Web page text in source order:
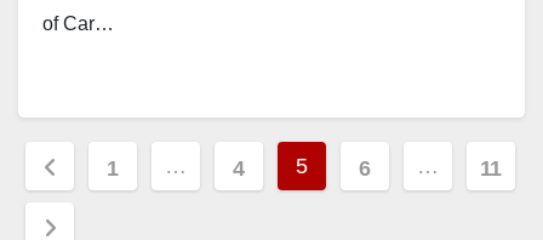
of Car…
Posts
pagination
1 … 4 5 6 … 11